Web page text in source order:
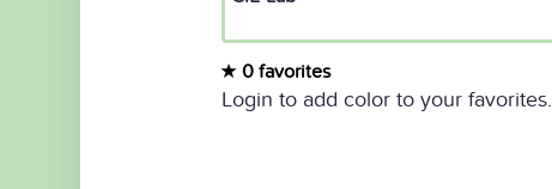
0 favorites
Login to add color to your favorites.